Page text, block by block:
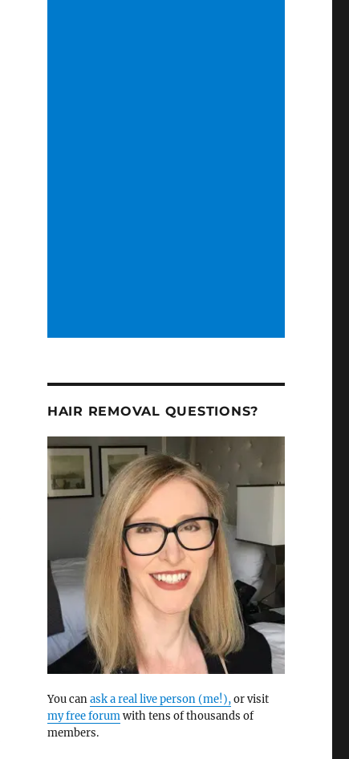
HAIR REMOVAL QUESTIONS?
You canask a real live person (me!),or visit
my free forumwith tens of thousands of
members.